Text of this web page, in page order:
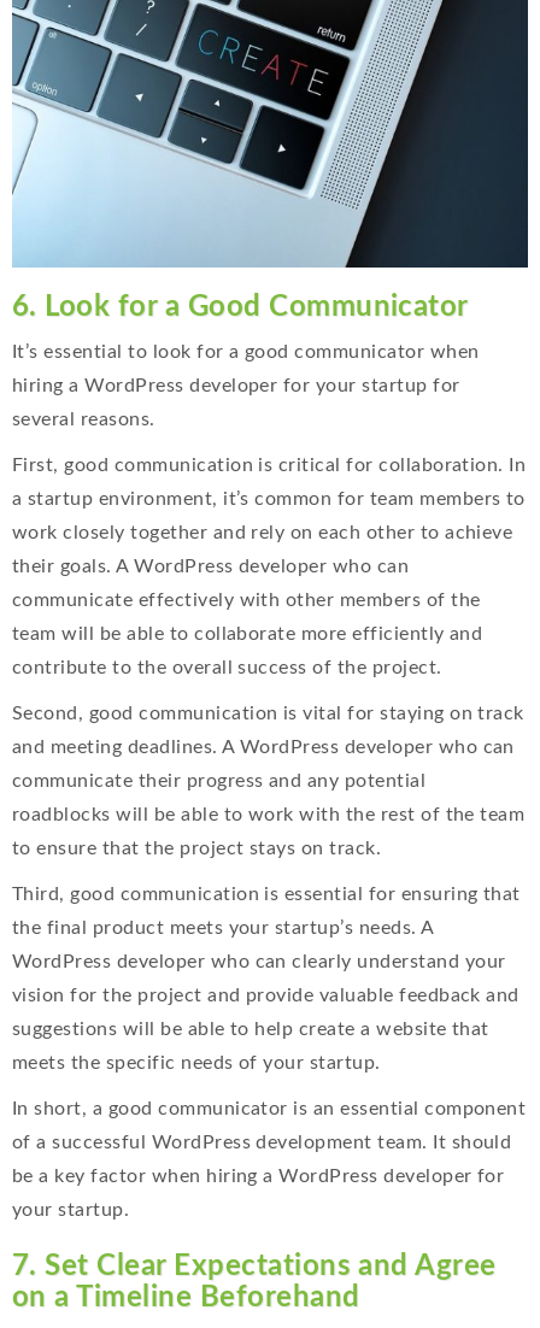
6. Look for a Good Communicator
It’s essential to look for a good communicator when
hiring a WordPress developer for your startup for
several reasons.
First, good communication is critical for collaboration. In
a startup environment, it’s common for team members to
work closely together and rely on each other to achieve
their goals. A WordPress developer who can
communicate effectively with other members of the
team will be able to collaborate more efficiently and
contribute to the overall success of the project.
Second, good communication is vital for staying on track
and meeting deadlines. A WordPress developer who can
communicate their progress and any potential
roadblocks will be able to work with the rest of the team
to ensure that the project stays on track.
Third, good communication is essential for ensuring that
the final product meets your startup’s needs. A
WordPress developer who can clearly understand your
vision for the project and provide valuable feedback and
suggestions will be able to help create a website that
meets the specific needs of your startup.
In short, a good communicator is an essential component
of a successful WordPress development team. It should
be a key factor when hiring a WordPress developer for
your startup.
7. Set Clear Expectations and Agree
on a Timeline Beforehand